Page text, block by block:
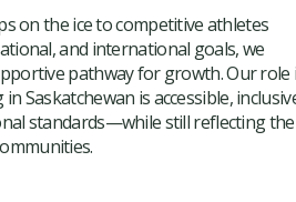
on the ice to competitive athletes
and international goals, we
pathway for growth. Our role
Saskatchewan is accessible,
standards—while still reflecting the